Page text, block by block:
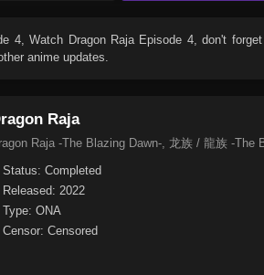
4, Watch Dragon Raja Episode 4, don't
anime updates.
Raja
Raja -The Blazing Dawn-, 龙族 / 龍族 -The
Status: Completed
Released: 2022
Type: ONA
Censor: Censored